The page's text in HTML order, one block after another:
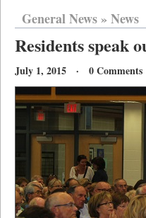
General News» News
Residents speak
July 1, 2015 · 0 Comments